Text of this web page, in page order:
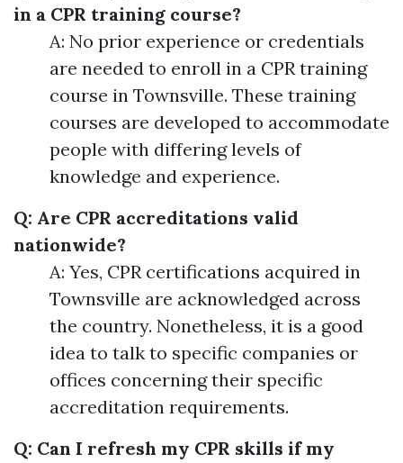
in a CPR training course?
A: No prior experience or credentials
are needed to enroll in a CPR training
course in Townsville. These training
courses are developed to accommodate
people with differing levels of
knowledge and experience.
Q: Are CPR accreditations valid
nationwide?
A: Yes, CPR certifications acquired in
Townsville are acknowledged across
the country. Nonetheless, it is a good
idea to talk to specific companies or
offices concerning their specific
accreditation requirements.
Q: Can I refresh my CPR skills if my